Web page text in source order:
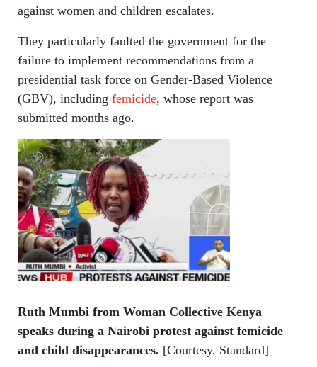
against women and children escalates.
They particularly faulted the government for the
failure to implement recommendations from a
presidential task force on Gender-Based Violence
(GBV), including femicide, whose report was
submitted months ago.
Ruth Mumbi from Woman Collective Kenya
speaks during a Nairobi protest against femicide
and child disappearances. [Courtesy, Standard]